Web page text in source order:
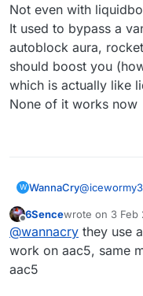
Not even with
It used to bypass a
autoblock aura,
should boost you
which is actually like
None of it works now
W WannaCry@icewormy3
6Sencewrote on 3 Feb
last edited by
@wannacry they use
work on aac5, same
aac5